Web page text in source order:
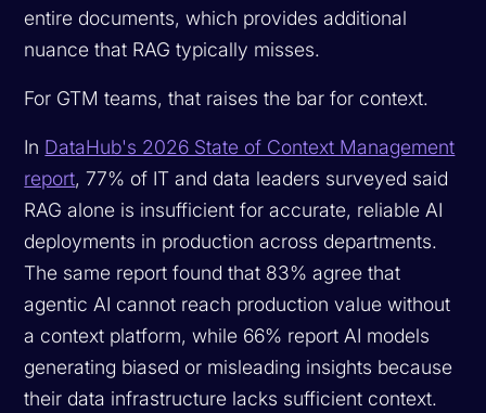
entire documents, which provides additional
nuance that RAG typically misses.
For GTM teams, that raises the bar for context.
In DataHub's 2026 State of Context Management
report, 77% of IT and data leaders surveyed said
RAG alone is insufficient for accurate, reliable AI
deployments in production across departments.
The same report found that 83% agree that
agentic AI cannot reach production value without
a context platform, while 66% report AI models
generating biased or misleading insights because
their data infrastructure lacks sufficient context.